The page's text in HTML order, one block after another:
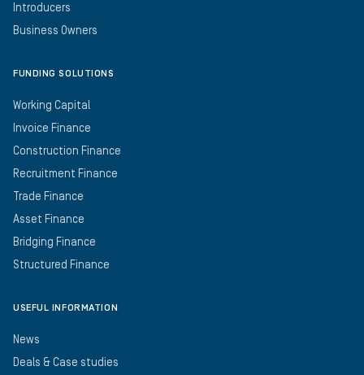
Introducers
Business Owners
FUNDING SOLUTIONS
Working Capital
Invoice Finance
Construction Finance
Recruitment Finance
Trade Finance
Asset Finance
Bridging Finance
Structured Finance
USEFUL INFORMATION
News
Deals & Case studies